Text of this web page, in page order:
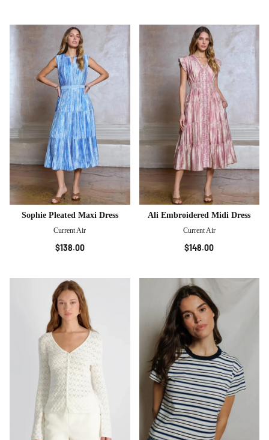
Sophie Pleated Maxi Dress
Current Air
$138.00
Ali Embroidered Midi Dress
Current Air
$148.00